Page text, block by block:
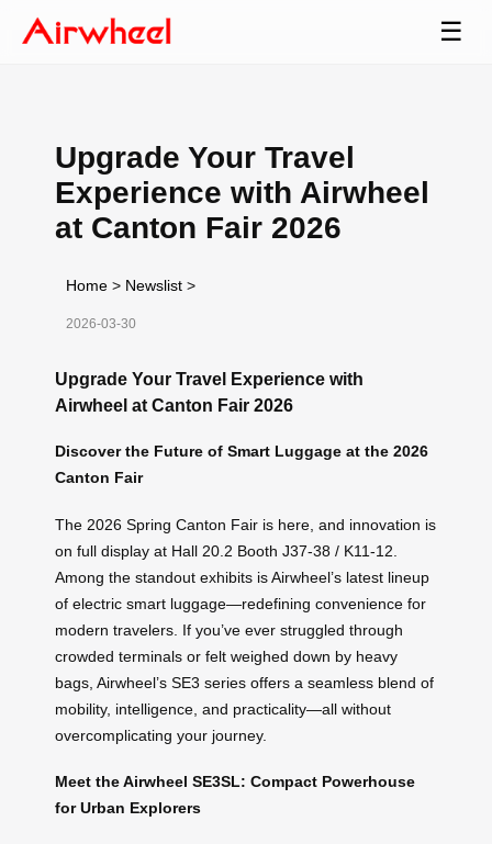
☰
Upgrade Your Travel
Experience with Airwheel
at Canton Fair 2026
Home > Newslist >
2026-03-30
Upgrade Your Travel Experience with
Airwheel at Canton Fair 2026
Discover the Future of Smart Luggage at the 2026
Canton Fair
The 2026 Spring Canton Fair is here, and innovation is
on full display at Hall 20.2 Booth J37-38 / K11-12.
Among the standout exhibits is Airwheel’s latest lineup
of electric smart luggage—redefining convenience for
modern travelers. If you’ve ever struggled through
crowded terminals or felt weighed down by heavy
bags, Airwheel’s SE3 series offers a seamless blend of
mobility, intelligence, and practicality—all without
overcomplicating your journey.
Meet the Airwheel SE3SL: Compact Powerhouse
for Urban Explorers